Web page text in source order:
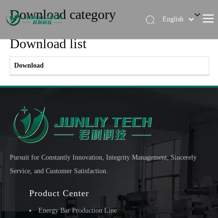
English
Download category
Download list
Download
Pursuit for Constantly Innovation, Integrity Management, Sincerely
Service, and Customer Satisfaction.
Product Center More >>
Energy Bar Production Line